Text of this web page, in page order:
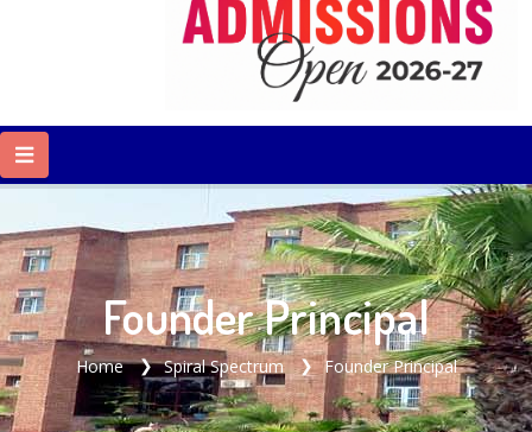
Founder Principal
Home Spiral Spectrum Founder Principal